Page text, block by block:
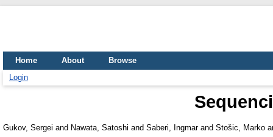
Home About
Browse
Login
Gukov, Sergei and Nawata, Satoshi and Saberi, Ingmarand Stošic, Marko